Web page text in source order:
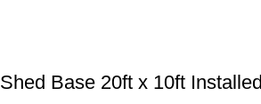
Shed Base 20ft x 10ft Installed